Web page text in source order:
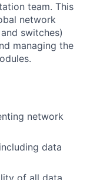
team. This
network
switches)
managing the
network
data
of all data